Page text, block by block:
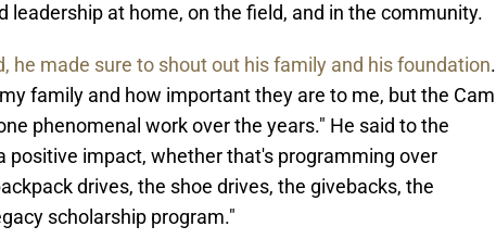
leadership at home, on the field, and in the community.
he made sure to shout out his family and his foundation.
family and how important they are to me, but the Cam
phenomenal work over the years." He said to the
positive impact, whether that's programming over
drives, the shoe drives, the givebacks, the
scholarship program."